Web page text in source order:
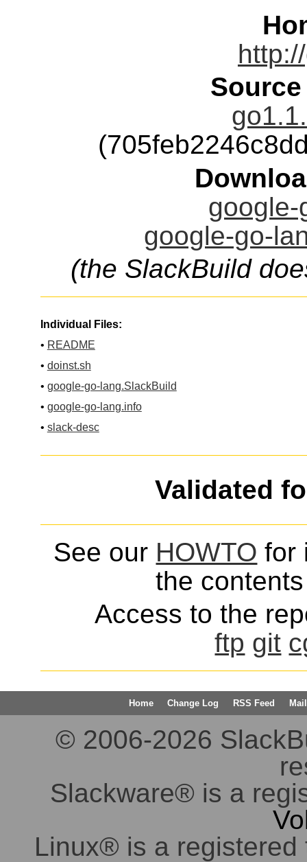
google-
google-go-
(the SlackBuild
Individual Files:
• README
• doinst.sh
• google-go-lang.SlackBuild
• google-go-lang.info
• slack-desc
Validated
See our HOWTO for
the
Access to the
ftp git
Home Change Log RSS Feed
© 2006-2026
Slackware® is a
Linux® is a